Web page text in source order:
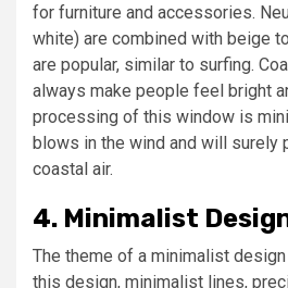
for furniture and accessories.
white) are combined with beige
are popular, similar to surfing.
always make people feel bright
processing of this window is
blows in the wind and will surely
coastal air.
4. Minimalist
The theme of a minimalist
this design, minimalist lines,